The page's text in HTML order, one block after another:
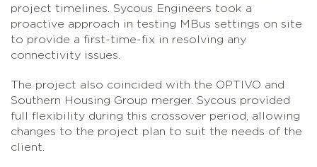
project timelines. Sycous Engineers took a
proactive approach in testing MBus settings on site
to provide a first-time-fix in resolving any
connectivity issues.
The project also coincided with the OPTIVO and
Southern Housing Group merger. Sycous provided
full flexibility during this crossover period, allowing
changes to the project plan to suit the needs of the
client.